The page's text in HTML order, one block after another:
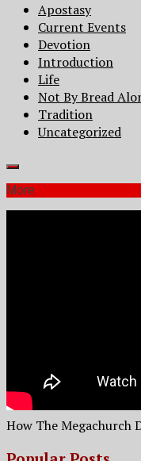
Apostasy
Current Events
Devotion
Introduction
Life
Not By Bread
Tradition
Uncategorized
More
How The Megachurch